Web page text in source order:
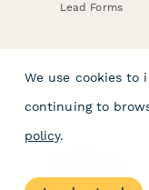
Lead Forms
We use cookies to
continuing to
policy.